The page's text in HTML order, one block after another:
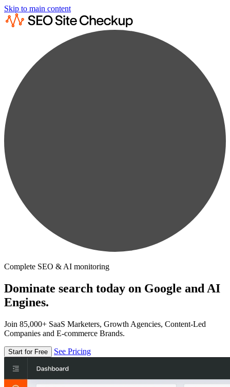
Skip to main content
Complete SEO & AI monitoring
Dominate search today on Google and AI
Engines.
Join 85,000+ SaaS Marketers, Growth Agencies, Content-Led
Companies and E-commerce Brands.
Start for Free See Pricing